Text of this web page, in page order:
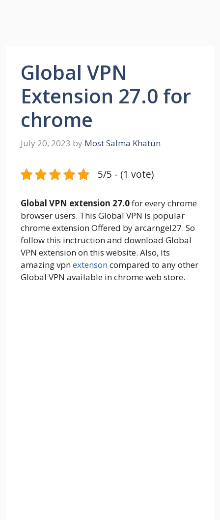
Global VPN
Extension 27.0 for
chrome
July 20, 2023 by Most Salma Khatun
5/5 - (1 vote)
Global VPN extension 27.0for every chrome
browser users. This Global VPN is popular
chrome extension Offered by arcarngel27. So
follow this inctruction and download Global
VPN extension on this website. Also, Its
amazing vpnextensoncompared to any other
Global VPN available in chrome web store.